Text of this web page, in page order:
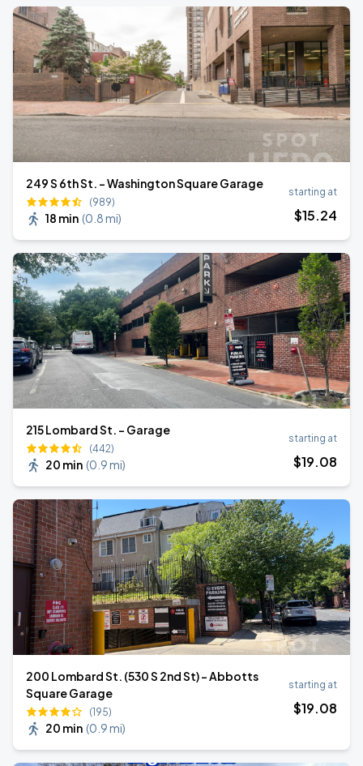
249 S 6th St. - Washington Square Garage
(989)
18 min (0.8 mi)
starting at
$15.24
215 Lombard St. - Garage
(442)
20 min (0.9 mi)
starting at
$19.08
200 Lombard St. (530 S 2nd St) - Abbotts
Square Garage
(195)
20 min (0.9 mi)
starting at
$19.08